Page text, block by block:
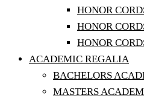
HONOR
HONOR
HONOR
ACADEMIC REGALIA
BACHELORS
MASTERS